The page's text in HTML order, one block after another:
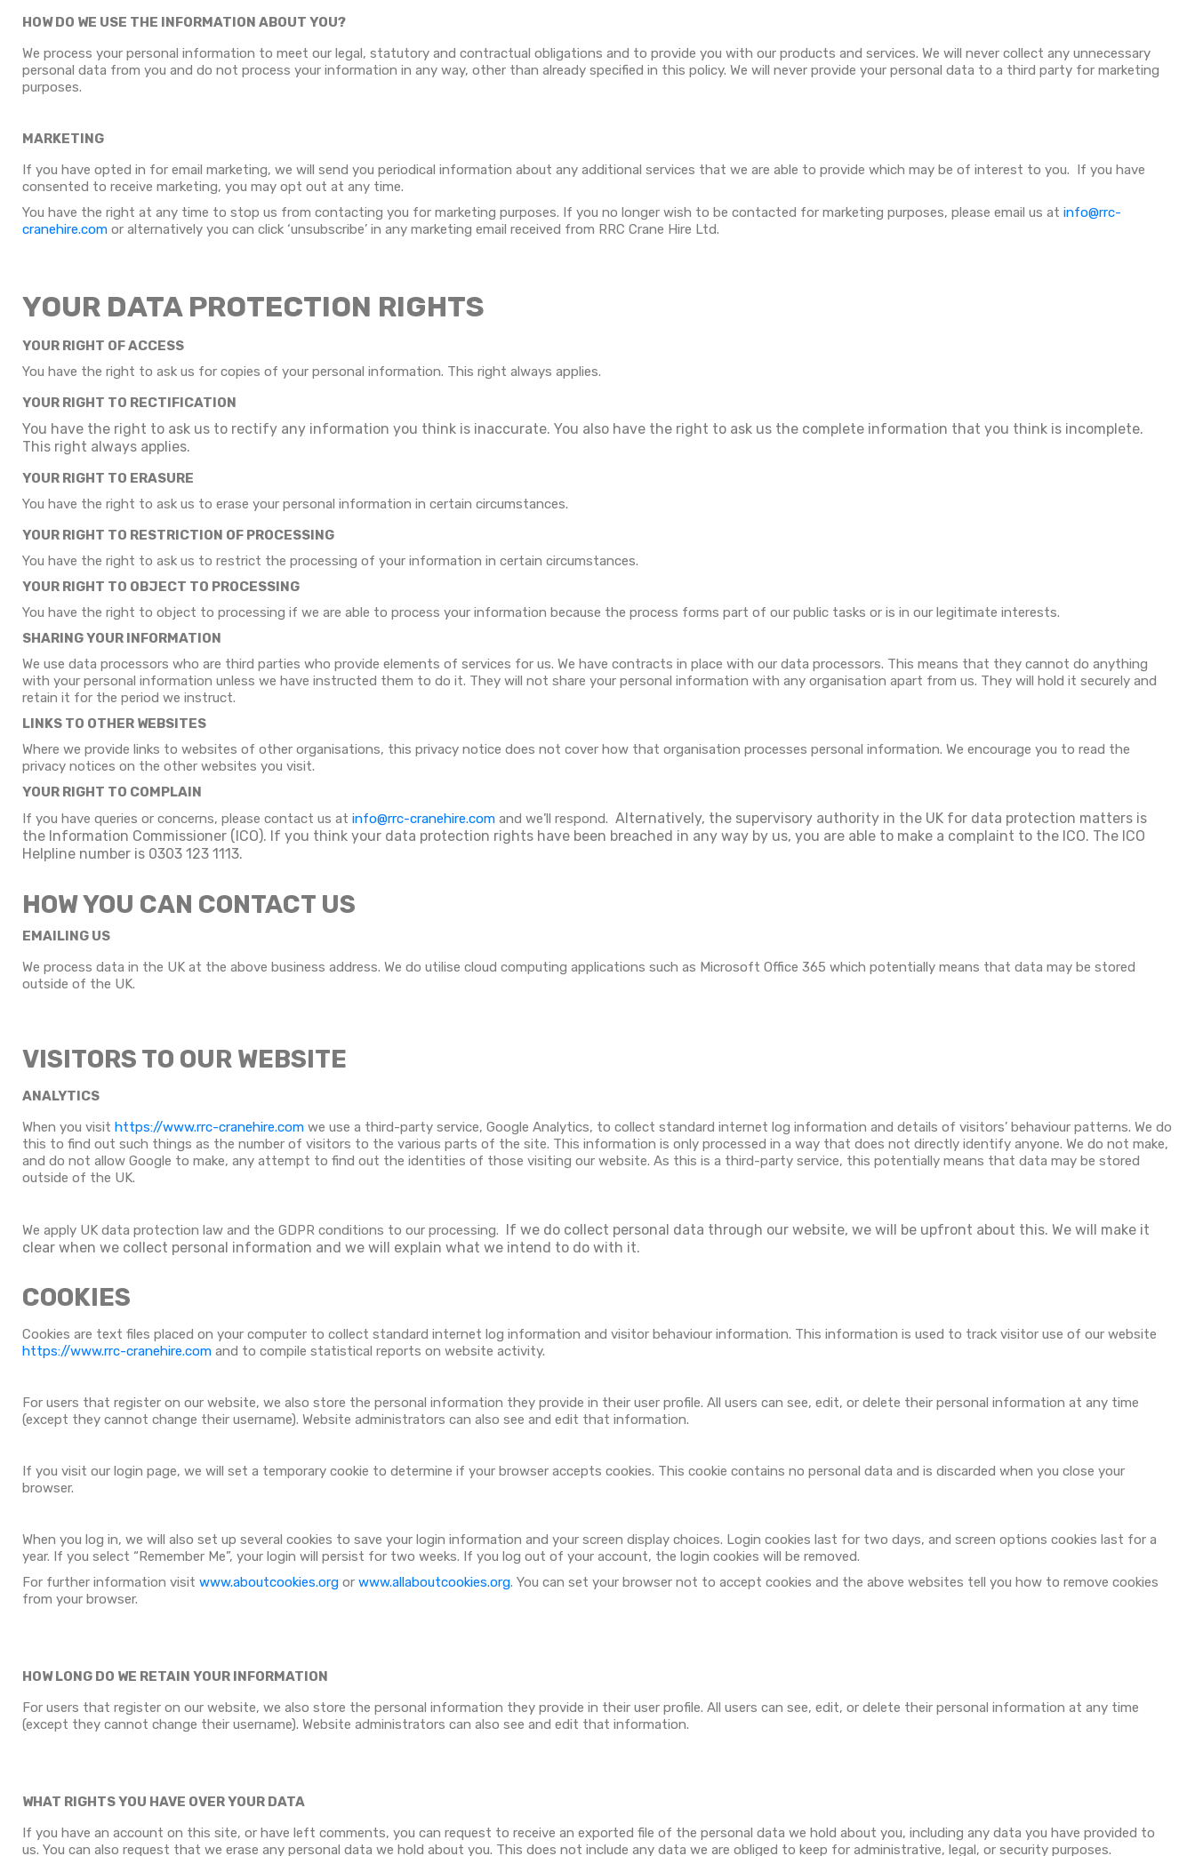
HOW DO WE USE THE INFORMATION ABOUT YOU?
We process your personal information to meet our legal, statutory and contractual obligations and to provide you with our products and services. We will never collect any unnecessary
personal data from you and do not process your information in any way, other than already specified in this policy. We will never provide your personal data to a third party for marketing
purposes.
MARKETING
If you have opted in for email marketing, we will send you periodical information about any additional services that we are able to provide which may be of interest to you. If you have
consented to receive marketing, you may opt out at any time.
You have the right at any time to stop us from contacting you for marketing purposes. If you no longer wish to be contacted for marketing purposes, please email us at info@rrc-
cranehire.com or alternatively you can click ‘unsubscribe’ in any marketing email received from RRC Crane Hire Ltd.
YOUR DATA PROTECTION RIGHTS
YOUR RIGHT OF ACCESS
You have the right to ask us for copies of your personal information. This right always applies.
YOUR RIGHT TO RECTIFICATION
You have the right to ask us to rectify any information you think is inaccurate. You also have the right to ask us the complete information that you think is incomplete.
This right always applies.
YOUR RIGHT TO ERASURE
You have the right to ask us to erase your personal information in certain circumstances.
YOUR RIGHT TO RESTRICTION OF PROCESSING
You have the right to ask us to restrict the processing of your information in certain circumstances.
YOUR RIGHT TO OBJECT TO PROCESSING
You have the right to object to processing if we are able to process your information because the process forms part of our public tasks or is in our legitimate interests.
SHARING YOUR INFORMATION
We use data processors who are third parties who provide elements of services for us. We have contracts in place with our data processors. This means that they cannot do anything
with your personal information unless we have instructed them to do it. They will not share your personal information with any organisation apart from us. They will hold it securely and
retain it for the period we instruct.
LINKS TO OTHER WEBSITES
Where we provide links to websites of other organisations, this privacy notice does not cover how that organisation processes personal information. We encourage you to read the
privacy notices on the other websites you visit.
YOUR RIGHT TO COMPLAIN
If you have queries or concerns, please contact us at info@rrc-cranehire.com and we’ll respond. Alternatively, the supervisory authority in the UK for data protection matters is
the Information Commissioner (ICO). If you think your data protection rights have been breached in any way by us, you are able to make a complaint to the ICO. The ICO
Helpline number is 0303 123 1113.
HOW YOU CAN CONTACT US
EMAILING US
We process data in the UK at the above business address. We do utilise cloud computing applications such as Microsoft Office 365 which potentially means that data may be stored
outside of the UK.
VISITORS TO OUR WEBSITE
ANALYTICS
When you visit https://www.rrc-cranehire.com we use a third-party service, Google Analytics, to collect standard internet log information and details of visitors’ behaviour patterns. We do
this to find out such things as the number of visitors to the various parts of the site. This information is only processed in a way that does not directly identify anyone. We do not make,
and do not allow Google to make, any attempt to find out the identities of those visiting our website. As this is a third-party service, this potentially means that data may be stored
outside of the UK.
We apply UK data protection law and the GDPR conditions to our processing. If we do collect personal data through our website, we will be upfront about this. We will make it
clear when we collect personal information and we will explain what we intend to do with it.
COOKIES
Cookies are text files placed on your computer to collect standard internet log information and visitor behaviour information. This information is used to track visitor use of our website
https://www.rrc-cranehire.com and to compile statistical reports on website activity.
For users that register on our website, we also store the personal information they provide in their user profile. All users can see, edit, or delete their personal information at any time
(except they cannot change their username). Website administrators can also see and edit that information.
If you visit our login page, we will set a temporary cookie to determine if your browser accepts cookies. This cookie contains no personal data and is discarded when you close your
browser.
When you log in, we will also set up several cookies to save your login information and your screen display choices. Login cookies last for two days, and screen options cookies last for a
year. If you select “Remember Me”, your login will persist for two weeks. If you log out of your account, the login cookies will be removed.
For further information visit www.aboutcookies.org or www.allaboutcookies.org. You can set your browser not to accept cookies and the above websites tell you how to remove cookies
from your browser.
HOW LONG DO WE RETAIN YOUR INFORMATION
For users that register on our website, we also store the personal information they provide in their user profile. All users can see, edit, or delete their personal information at any time
(except they cannot change their username). Website administrators can also see and edit that information.
WHAT RIGHTS YOU HAVE OVER YOUR DATA
If you have an account on this site, or have left comments, you can request to receive an exported file of the personal data we hold about you, including any data you have provided to
us. You can also request that we erase any personal data we hold about you. This does not include any data we are obliged to keep for administrative, legal, or security purposes.